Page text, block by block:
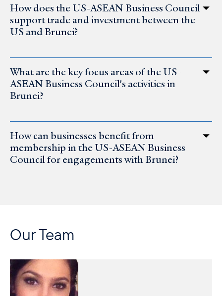
How does the US-ASEAN Business Council
support trade and investment between the
US and Brunei?
What are the key focus areas of the US-
ASEAN Business Council's activities in
Brunei?
How can businesses benefit from
membership in the US-ASEAN Business
Council for engagements with Brunei?
Our Team